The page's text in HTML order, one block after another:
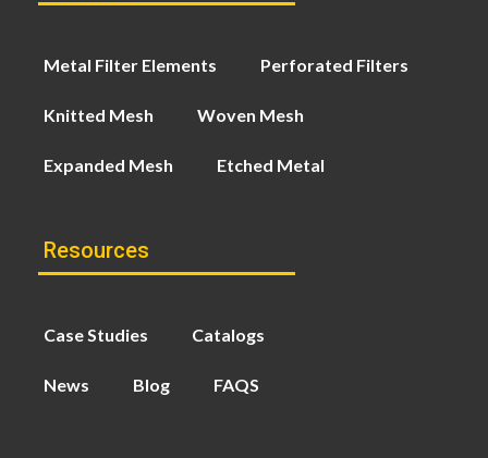
Metal Filter Elements Perforated Filters
Knitted Mesh Woven Mesh
Expanded Mesh Etched Metal
Resources
Case Studies Catalogs
News Blog FAQS